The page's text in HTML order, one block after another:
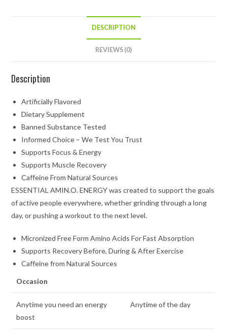
DESCRIPTION
REVIEWS (0)
Description
Artificially Flavored
Dietary Supplement
Banned Substance Tested
Informed Choice – We Test You Trust
Supports Focus & Energy
Supports Muscle Recovery
Caffeine From Natural Sources
ESSENTIAL AMIN.O. ENERGY was created to support the goals
of active people everywhere, whether grinding through a long
day, or pushing a workout to the next level.
Micronized Free Form Amino Acids For Fast Absorption
Supports Recovery Before, During & After Exercise
Caffeine from Natural Sources
Occasion
Anytime you need an energy
boost
Anytime of the day